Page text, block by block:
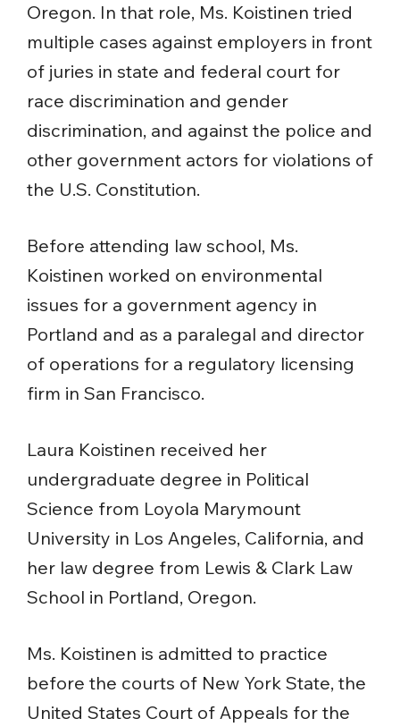
Oregon. In that role, Ms. Koistinen tried
multiple cases against employers in front
of juries in state and federal court for
race discrimination and gender
discrimination, and against the police and
other government actors for violations of
the U.S. Constitution.
Before attending law school, Ms.
Koistinen worked on environmental
issues for a government agency in
Portland and as a paralegal and director
of operations for a regulatory licensing
firm in San Francisco.
Laura Koistinen received her
undergraduate degree in Political
Science from Loyola Marymount
University in Los Angeles, California, and
her law degree from Lewis & Clark Law
School in Portland, Oregon.
Ms. Koistinen is admitted to practice
before the courts of New York State, the
United States Court of Appeals for the